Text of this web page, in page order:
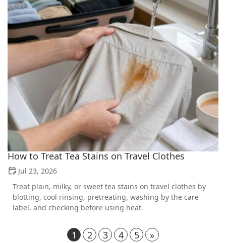
How to Treat Tea Stains on Travel Clothes
Jul 23, 2026
Treat plain, milky, or sweet tea stains on travel clothes by
blotting, cool rinsing, pretreating, washing by the care
label, and checking before using heat.
1 2 3 4 5 »